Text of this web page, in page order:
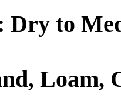
Dry to
Loam,